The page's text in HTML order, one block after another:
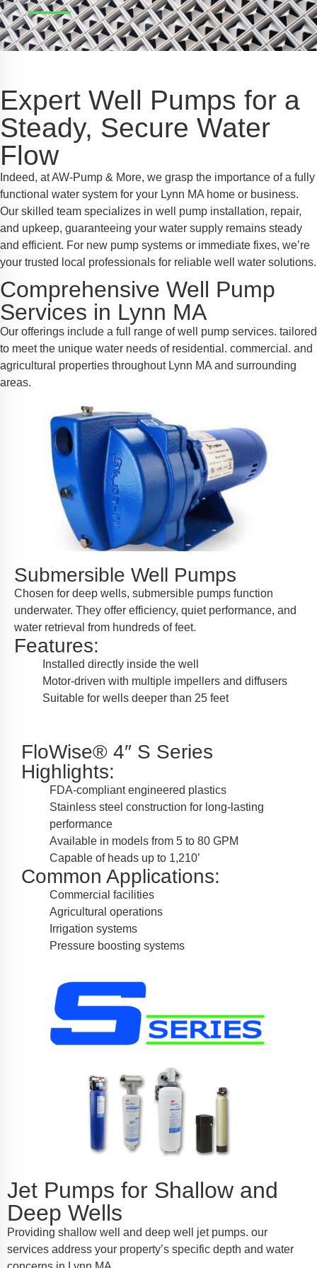
Expert Well Pumps for a
Steady, Secure Water
Flow
Indeed, at AW-Pump & More, we grasp the importance of a fully
functional water system for your Lynn MA home or business.
Our skilled team specializes in well pump installation, repair,
and upkeep, guaranteeing your water supply remains steady
and efficient. For new pump systems or immediate fixes, we’re
your trusted local professionals for reliable well water solutions.
Comprehensive Well Pump
Services in Lynn MA
Our offerings include a full range of well pump services. tailored
to meet the unique water needs of residential. commercial. and
agricultural properties throughout Lynn MA and surrounding
areas.
Submersible Well Pumps
Chosen for deep wells, submersible pumps function
underwater. They offer efficiency, quiet performance, and
water retrieval from hundreds of feet.
Features:
Installed directly inside the well
Motor-driven with multiple impellers and diffusers
Suitable for wells deeper than 25 feet
FloWise® 4″ S Series
Highlights:
FDA-compliant engineered plastics
Stainless steel construction for long-lasting
performance
Available in models from 5 to 80 GPM
Capable of heads up to 1,210’
Common Applications:
Commercial facilities
Agricultural operations
Irrigation systems
Pressure boosting systems
Jet Pumps for Shallow and
Deep Wells
Providing shallow well and deep well jet pumps. our
services address your property’s specific depth and water
Profile
Mode
Mode